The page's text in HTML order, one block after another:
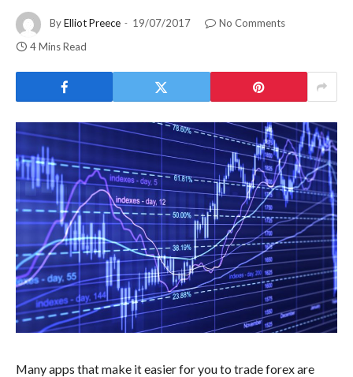
ByElliot Preece 19/07/2017
No Comments
4 Mins Read
Many apps that make it easier for you to trade forex are